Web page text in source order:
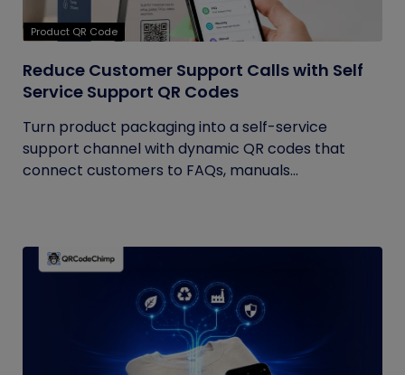
Product QR Code
Reduce Customer Support Calls with Self
Service Support QR Codes
Turn product packaging into a self-service
support channel with dynamic QR codes that
connect customers to FAQs, manuals...